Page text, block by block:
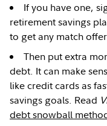
If you have one,
retirement savings
to get any match
Then put extra
debt. It can make
like credit cards as
savings goals. Read
debt snowball